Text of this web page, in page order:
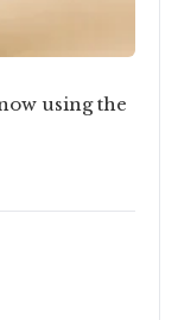
using the